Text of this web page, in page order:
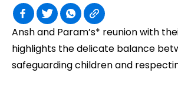
Ansh and Param’s* reunion with
highlights the delicate balance
safeguarding children and